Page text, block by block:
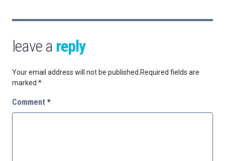
leave a reply
Your email address will not be published. Required fields are
marked *
Comment *